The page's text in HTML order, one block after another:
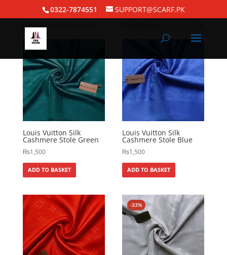
0322-7874551 SUPPORT@SCARF.PK
/ Pashmina Hijabs
Louis Vuitton Silk
Cashmere Stole Green
₨1,500
ADD TO BASKET
Louis Vuitton Silk
Cashmere Stole Blue
₨1,500
ADD TO BASKET
-33%